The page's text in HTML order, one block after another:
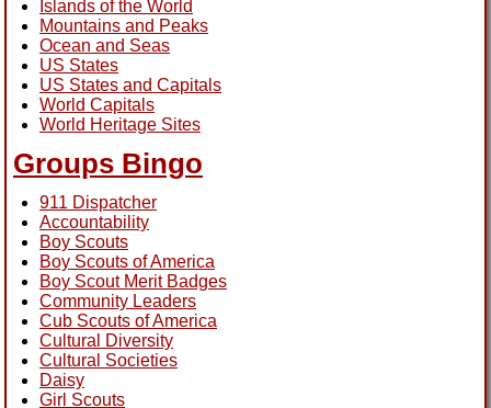
Islands of the World
Mountains and Peaks
Ocean and Seas
US States
US States and Capitals
World Capitals
World Heritage Sites
Groups Bingo
911 Dispatcher
Accountability
Boy Scouts
Boy Scouts of America
Boy Scout Merit Badges
Community Leaders
Cub Scouts of America
Cultural Diversity
Cultural Societies
Daisy
Girl Scouts